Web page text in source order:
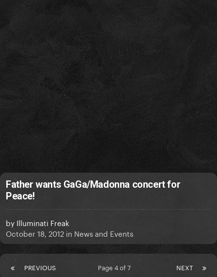
Father wants GaGa/Madonna concert for
Peace!
by Illuminati Freak
October 18, 2012 in News and Events
PREVIOUS NEXT
Page 4 of 7